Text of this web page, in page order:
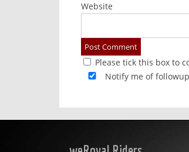
Website
Please tick this box to
Notify me of